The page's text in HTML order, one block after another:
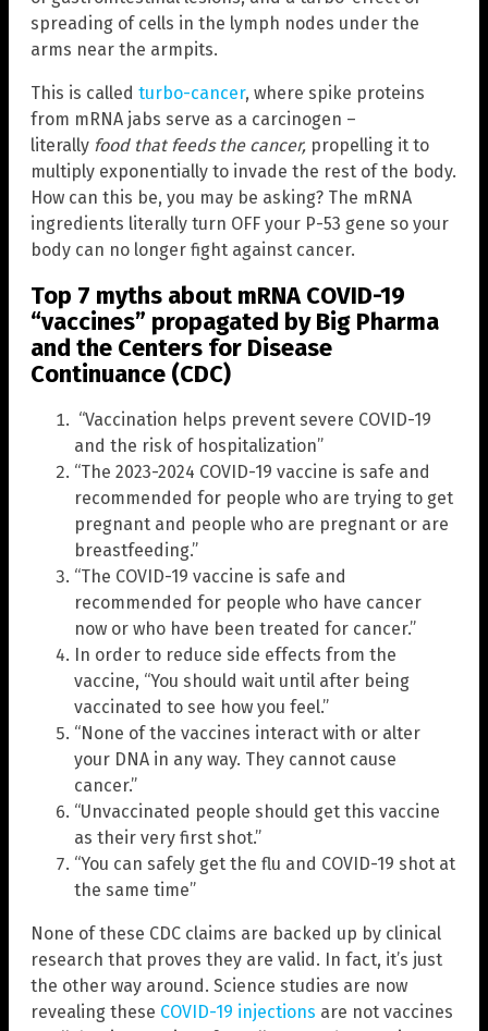
spreading of cells in the lymph nodes under the
arms near the armpits.
This is called turbo-cancer, where spike proteins
from mRNA jabs serve as a carcinogen –
literally food that feeds the cancer, propelling it to
multiply exponentially to invade the rest of the body.
How can this be, you may be asking? The mRNA
ingredients literally turn OFF your P-53 gene so your
body can no longer fight against cancer.
Top 7 myths about mRNA COVID-19
“vaccines” propagated by Big Pharma
and the Centers for Disease
Continuance (CDC)
“Vaccination helps prevent severe COVID-19
and the risk of hospitalization”
“The 2023-2024 COVID-19 vaccine is safe and
recommended for people who are trying to get
pregnant and people who are pregnant or are
breastfeeding.”
“The COVID-19 vaccine is safe and
recommended for people who have cancer
now or who have been treated for cancer.”
In order to reduce side effects from the
vaccine, “You should wait until after being
vaccinated to see how you feel.”
“None of the vaccines interact with or alter
your DNA in any way. They cannot cause
cancer.”
“Unvaccinated people should get this vaccine
as their very first shot.”
“You can safely get the flu and COVID-19 shot at
the same time”
None of these CDC claims are backed up by clinical
research that proves they are valid. In fact, it’s just
the other way around. Science studies are now
revealing these COVID-19 injections are not vaccines